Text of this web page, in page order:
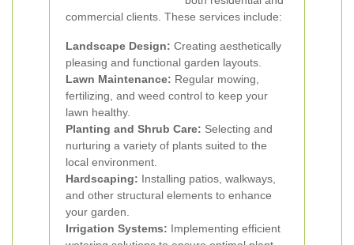
commercial clients. These services include:
Landscape Design: Creating aesthetically
pleasing and functional garden layouts.
Lawn Maintenance: Regular mowing,
fertilizing, and weed control to keep your
lawn healthy.
Planting and Shrub Care: Selecting and
nurturing a variety of plants suited to the
local environment.
Hardscaping: Installing patios, walkways,
and other structural elements to enhance
your garden.
Irrigation Systems: Implementing efficient